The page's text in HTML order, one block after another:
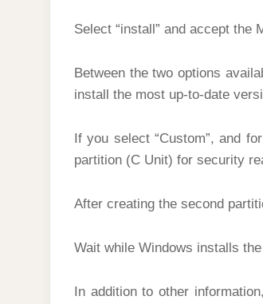
Select “install” and accept the
Between the two options
install the most up-to-date
If you select “Custom”, and
partition (C Unit) for security
After creating the second
Wait while Windows installs
In addition to other